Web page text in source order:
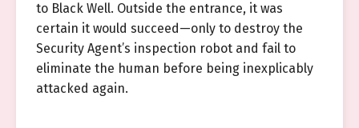
to Black Well. Outside the entrance, it was
certain it would succeed—only to destroy the
Security Agent’s inspection robot and fail to
eliminate the human before being inexplicably
attacked again.